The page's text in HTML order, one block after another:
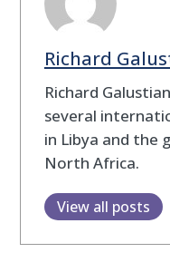
Richard
Richard
several
in Libya and the
North Africa.
View all posts